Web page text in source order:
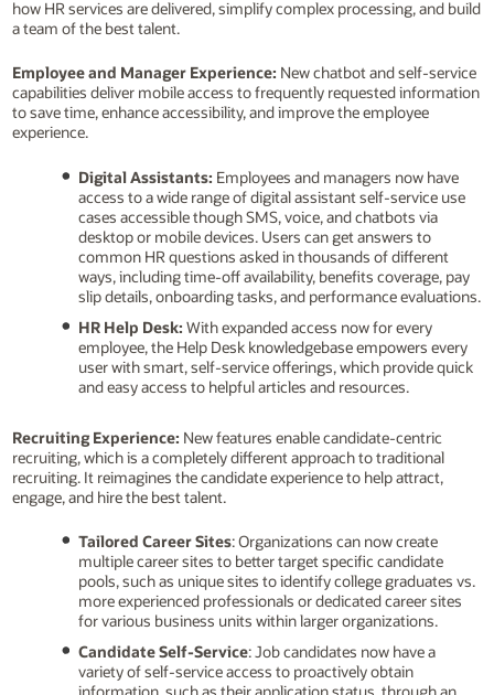
how HR services are delivered, simplify complex processing, and build
a team of the best talent.
Employee and Manager Experience: New chatbot and self-service
capabilities deliver mobile access to frequently requested information
to save time, enhance accessibility, and improve the employee
experience.
Digital Assistants: Employees and managers now have
access to a wide range of digital assistant self-service use
cases accessible though SMS, voice, and chatbots via
desktop or mobile devices. Users can get answers to
common HR questions asked in thousands of different
ways, including time-off availability, benefits coverage, pay
slip details, onboarding tasks, and performance evaluations.
HR Help Desk: With expanded access now for every
employee, the Help Desk knowledgebase empowers every
user with smart, self-service offerings, which provide quick
and easy access to helpful articles and resources.
Recruiting Experience: New features enable candidate-centric
recruiting, which is a completely different approach to traditional
recruiting. It reimagines the candidate experience to help attract,
engage, and hire the best talent.
Tailored Career Sites: Organizations can now create
multiple career sites to better target specific candidate
pools, such as unique sites to identify college graduates vs.
more experienced professionals or dedicated career sites
for various business units within larger organizations.
Candidate Self-Service: Job candidates now have a
variety of self-service access to proactively obtain